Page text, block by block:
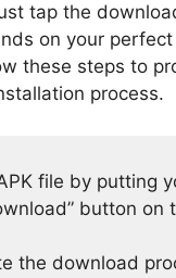
tap the
on your
these steps to
process.
file by putting
button on
the download